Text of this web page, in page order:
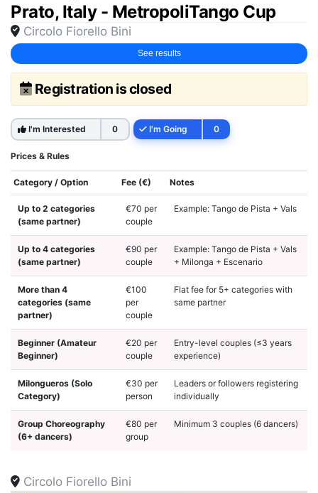
Prato, Italy - MetropoliTango Cup
Circolo Fiorello Bini
See results
Registration is closed
I'm Interested 0 I'm Going 0
Prices & Rules
Category / Option Fee (€) Notes
Up to 2 categories
(same partner)
€70 per
couple
Example: Tango de Pista + Vals
Up to 4 categories
(same partner)
€90 per
couple
Example: Tango de Pista + Vals
+ Milonga + Escenario
More than 4
categories (same
partner)
€100
per
couple
Flat fee for 5+ categories with
same partner
Beginner (Amateur
Beginner)
€20 per
couple
Entry-level couples (≤3 years
experience)
Milongueros (Solo
Category)
€30 per
person
Leaders or followers registering
individually
Group Choreography
(6+ dancers)
€80 per
group
Minimum 3 couples (6 dancers)
Circolo Fiorello Bini